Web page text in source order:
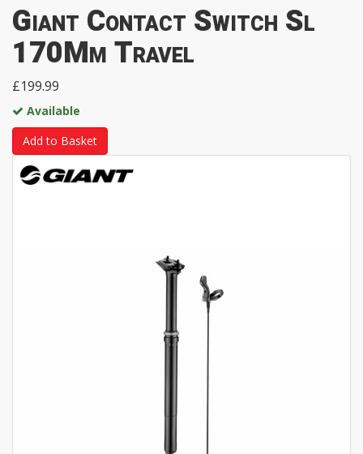
Giant Contact Switch Sl
170Mm Travel
£199.99
Available
Add to Basket